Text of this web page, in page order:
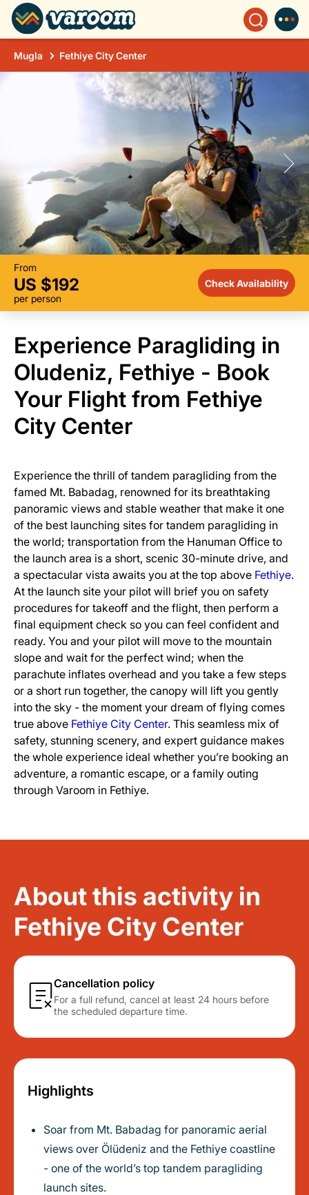
Mugla Fethiye City Center
From
US $192
per person
Check Availability
Experience Paragliding in
Oludeniz, Fethiye - Book
Your Flight from Fethiye
City Center
Experience the thrill of tandem paragliding from the
famed Mt. Babadag, renowned for its breathtaking
panoramic views and stable weather that make it one
of the best launching sites for tandem paragliding in
the world; transportation from the Hanuman Office to
the launch area is a short, scenic 30-minute drive, and
a spectacular vista awaits you at the top above Fethiye.
At the launch site your pilot will brief you on safety
procedures for takeoff and the flight, then perform a
final equipment check so you can feel confident and
ready. You and your pilot will move to the mountain
slope and wait for the perfect wind; when the
parachute inflates overhead and you take a few steps
or a short run together, the canopy will lift you gently
into the sky - the moment your dream of flying comes
true above Fethiye City Center. This seamless mix of
safety, stunning scenery, and expert guidance makes
the whole experience ideal whether you’re booking an
adventure, a romantic escape, or a family outing
through Varoom in Fethiye.
About this activity in
Fethiye City Center
Cancellation policy
For a full refund, cancel at least 24 hours before
the scheduled departure time.
Highlights
Soar from Mt. Babadag for panoramic aerial
views over Ölüdeniz and the Fethiye coastline
- one of the world’s top tandem paragliding
launch sites.